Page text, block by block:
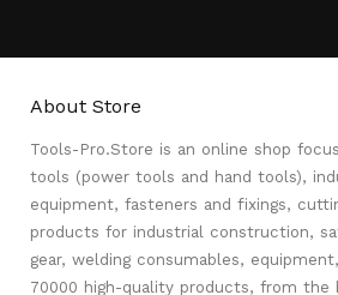
About Store
Tools-Pro.Store is an online shop
tools (power tools and hand tools),
equipment, fasteners and fixings,
products for industrial construction,
gear, welding consumables,
70000 high-quality products, from the